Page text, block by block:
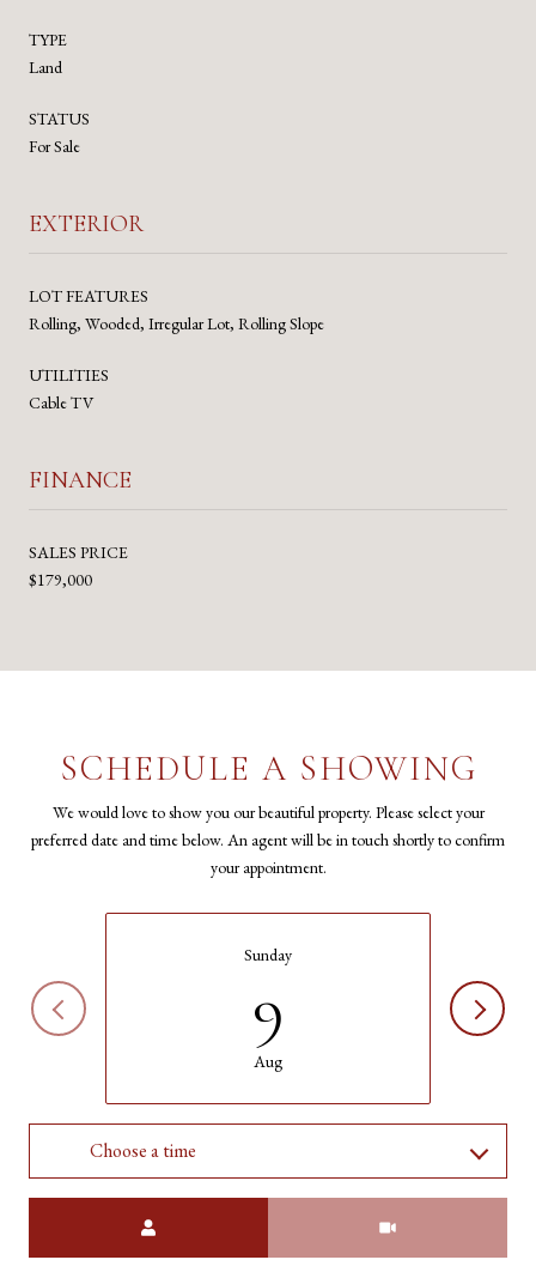
TYPE
Land
STATUS
For Sale
EXTERIOR
LOT FEATURES
Rolling, Wooded, Irregular Lot, Rolling Slope
UTILITIES
Cable TV
FINANCE
SALES PRICE
$179,000
SCHEDULE A SHOWING
We would love to show you our beautiful property. Please select your
preferred date and time below. An agent will be in touch shortly to confirm
your appointment.
Sunday
9
Aug
Choose a time